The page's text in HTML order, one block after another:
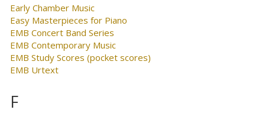
Early Chamber Music
Easy Masterpieces for Piano
EMB Concert Band Series
EMB Contemporary Music
EMB Study Scores (pocket scores)
EMB Urtext
F